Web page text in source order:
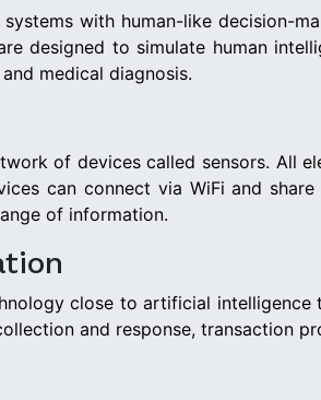
with human-like decision-
designed to simulate human
medical diagnosis.
of devices called sensors. All
can connect via WiFi and
of information.
close to artificial
and response, transaction